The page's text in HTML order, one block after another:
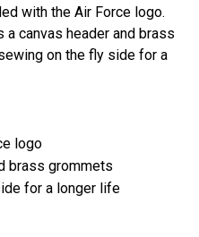
with the Air Force logo.
a canvas header and brass
on the fly side for a
logo
brass grommets
for a longer life